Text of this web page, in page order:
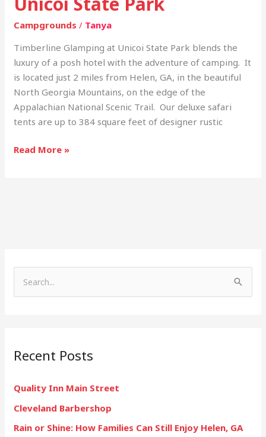
Campgrounds / Tanya
Timberline Glamping at Unicoi State Park blends the
luxury of a posh hotel with the adventure of camping. It
is located just 2 miles from Helen, GA, in the beautiful
North Georgia Mountains, on the edge of the
Appalachian National Scenic Trail. Our deluxe safari
tents are up to 384 square feet of designer rustic
Read More »
c
f
o
r
Recent Posts
Quality Inn Main Street
Cleveland Barbershop
Rain or Shine: How Families Can Still Enjoy Helen, GA